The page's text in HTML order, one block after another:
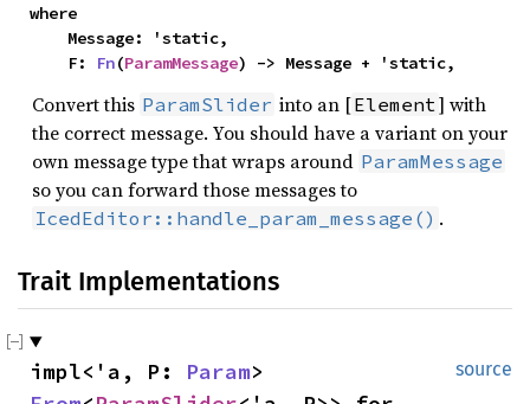
where
    F:
Fn(ParamMessage) -> Message + 'static,
Convert this ParamSlider into an [Element] with
the correct message. You should have a variant on your
own message type that wraps around ParamMessage
so you can forward those messages to
IcedEditor::handle_param_message() .
Trait Implementations
source
impl<'a, P: Param